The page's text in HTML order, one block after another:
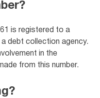
is registered to a
a debt collection agency.
in the
from this number.